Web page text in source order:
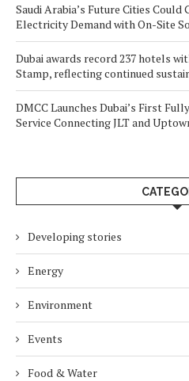
Saudi Arabia’s Future Cities
Electricity Demand with On-Site
Dubai awards record 237 hotels
Stamp, reflecting continued
DMCC Launches Dubai’s First
Service Connecting JLT and
Developing stories
Energy
Environment
Events
Food & Water